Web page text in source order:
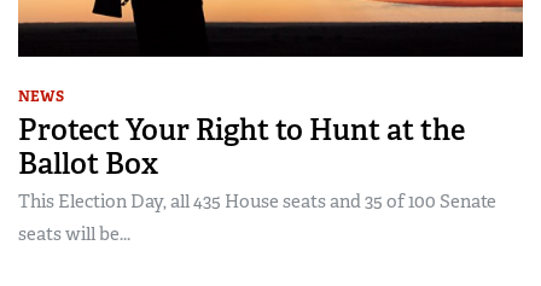
NEWS
Protect Your Right to Hunt at the
Ballot Box
This Election Day, all 435 House seats and 35 of 100 Senate
seats will be...